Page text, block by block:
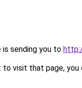
is sending you to
visit that page, you